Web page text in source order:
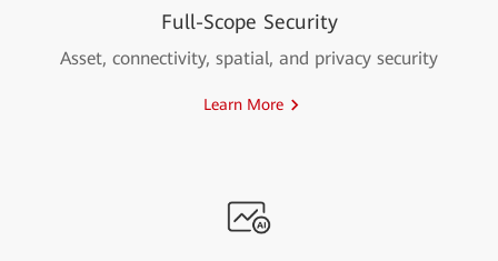
Full-Scope Security
Asset, connectivity, spatial, and privacy security
Learn More